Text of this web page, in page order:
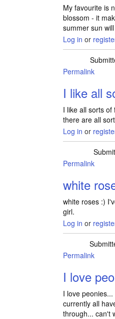
My favourite is
blossom - it
summer sun
Log in or
Permalink
I like all
I like all sorts
there are all
Log in or
Permalink
white
white roses :)
girl.
Log in or
Permalink
I love
I love
currently all
through... can't